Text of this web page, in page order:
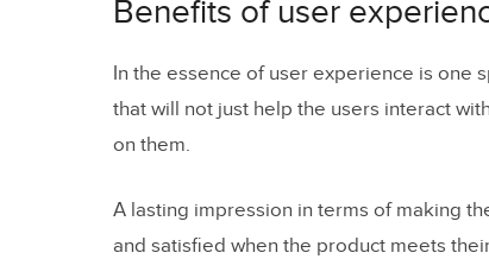
Benefits of user
In the essence of user experience is one
that will not just help the users interact
on them.
A lasting impression in terms of making
and satisfied when the product meets